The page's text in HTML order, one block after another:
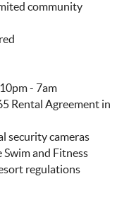
community
- 7am
Rental Agreement in
security cameras
Swim and Fitness
regulations